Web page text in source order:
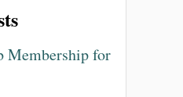
Membership for